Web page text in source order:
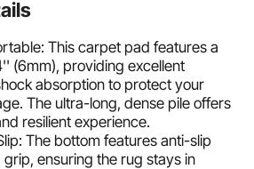
This carpet pad features a
(6mm), providing excellent
absorption to protect your
The ultra-long, dense pile offers
resilient experience.
The bottom features anti-slip
ensuring the rug stays in